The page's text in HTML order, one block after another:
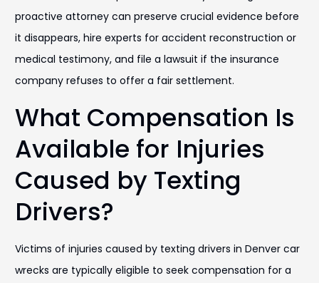
proactive attorney can preserve crucial evidence before
it disappears, hire experts for accident reconstruction or
medical testimony, and file a lawsuit if the insurance
company refuses to offer a fair settlement.
What Compensation Is
Available for Injuries
Caused by Texting
Drivers?
Victims of injuries caused by texting drivers in Denver car
wrecks are typically eligible to seek compensation for a